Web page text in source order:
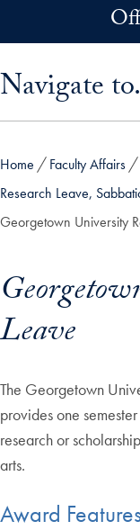
Skip to main content
Navigate
Home
Faculty Affairs
Research Leave,
Georgetown University
Leave
The Georgetown
provides one
research or
arts.
Award